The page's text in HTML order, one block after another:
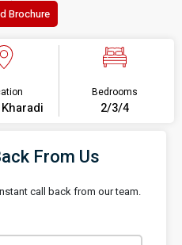
Brochure
Bedrooms
2/3/4
From Us
call back from our team.